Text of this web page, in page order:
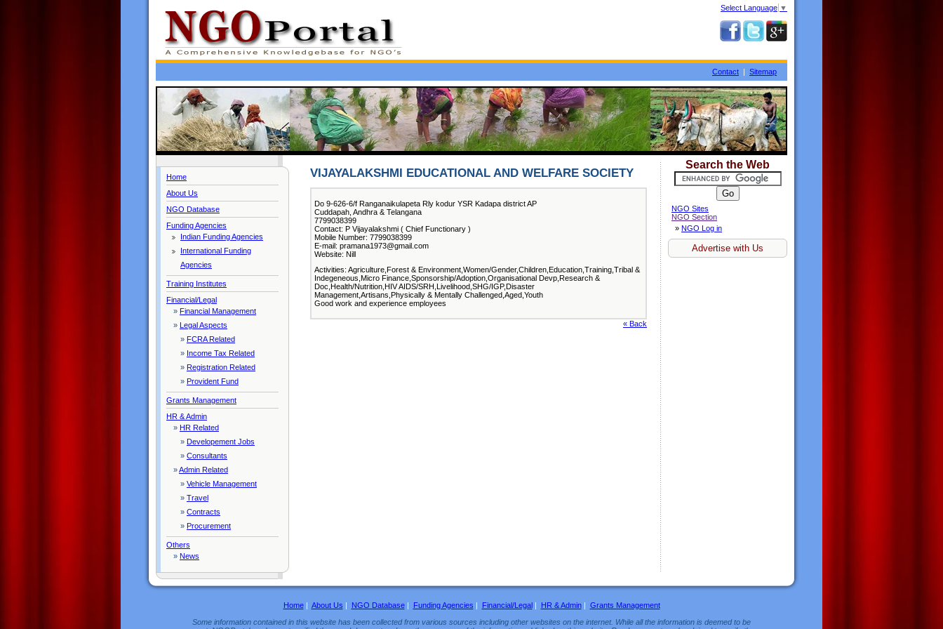
Select Language ▼
Contact | Sitemap
Home
About Us
NGO Database
Funding Agencies
Indian Funding Agencies
International Funding
Agencies
Training Institutes
Financial/Legal
» Financial Management
» Legal Aspects
» FCRA Related
» Income Tax Related
» Registration Related
» Provident Fund
Grants Management
HR & Admin
» HR Related
» Developement Jobs
» Consultants
»Admin Related
» Vehicle Management
» Travel
» Contracts
» Procurement
Others
» News
VIJAYALAKSHMI EDUCATIONAL AND WELFARE SOCIETY
Do 9-626-6/f Ranganaikulapeta Rly kodur YSR Kadapa district AP
Cuddapah, Andhra & Telangana
7799038399
Contact: P Vijayalakshmi ( Chief Functionary )
Mobile Number: 7799038399
E-mail: pramana1973@gmail.com
Website: Nill
Activities: Agriculture,Forest & Environment,Women/Gender,Children,Education,Training,Tribal &
Indegeneous,Micro Finance,Sponsorship/Adoption,Organisational Devp,Research &
Doc,Health/Nutrition,HIV AIDS/SRH,Livelihood,SHG/IGP,Disaster
Management,Artisans,Physically & Mentally Challenged,Aged,Youth
Good work and experience employees
« Back
Search the Web
NGO Sites
NGO Section
» NGO Log in
Advertise with Us
Home| About Us | NGO Database| Funding Agencies | Financial/Legal| HR & Admin| Grants Management
Some information contained in this website has been collected from various sources including other websites on the internet. While all the information is deemed to be